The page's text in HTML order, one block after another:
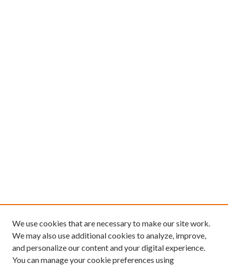
We use cookies that are necessary to make our site work.
We may also use additional cookies to analyze, improve,
and personalize our content and your digital experience.
You can manage your cookie preferences using